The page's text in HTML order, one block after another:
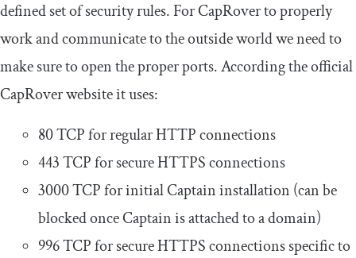
defined set of security rules. For CapRover to properly
work and communicate to the outside world we need to
make sure to open the proper ports. According the official
CapRover website it uses:
80 TCP for regular HTTP connections
443 TCP for secure HTTPS connections
3000 TCP for initial Captain installation (can be
blocked once Captain is attached to a domain)
996 TCP for secure HTTPS connections specific to